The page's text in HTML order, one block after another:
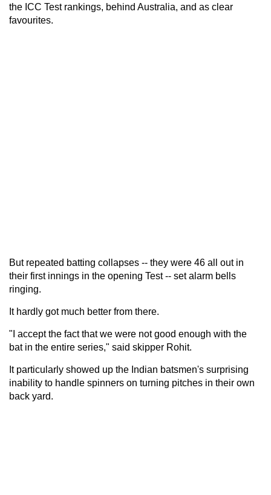
the ICC Test rankings, behind Australia, and as clear
favourites.
But repeated batting collapses -- they were 46 all out in
their first innings in the opening Test -- set alarm bells
ringing.
It hardly got much better from there.
"I accept the fact that we were not good enough with the
bat in the entire series," said skipper Rohit.
It particularly showed up the Indian batsmen's surprising
inability to handle spinners on turning pitches in their own
back yard.